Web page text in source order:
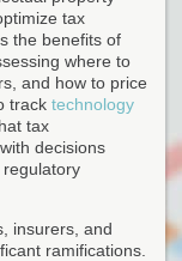
tax
the benefits of
where to
and how to price
track technology
tax
decisions
insurers, and
ramifications.